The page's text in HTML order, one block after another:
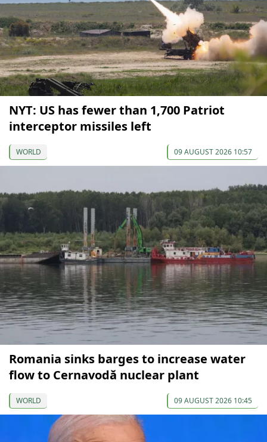
NYT: US has fewer than 1,700 Patriot
interceptor missiles left
WORLD 09 AUGUST 2026 10:57
Romania sinks barges to increase water
flow to Cernavodă nuclear plant
WORLD 09 AUGUST 2026 10:45